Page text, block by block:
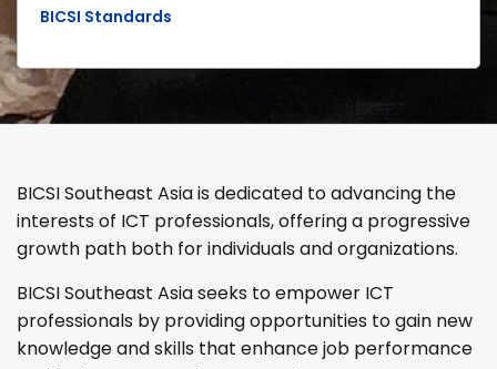
BICSI Standards
BICSI Southeast Asia is dedicated to advancing the
interests of ICT professionals, offering a progressive
growth path both for individuals and organizations.
BICSI Southeast Asia seeks to empower ICT
professionals by providing opportunities to gain new
knowledge and skills that enhance job performance